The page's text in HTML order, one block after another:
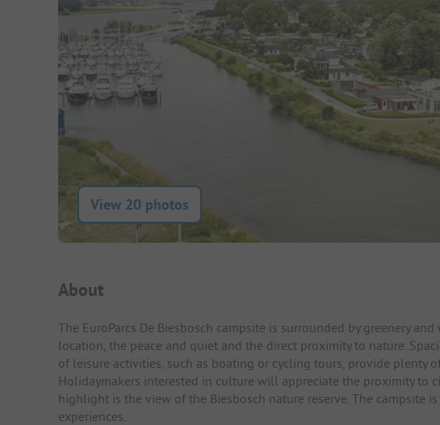
View 20 photos
Campsite Intro
About
The EuroParcs De Biesbosch campsite is surrounded by greenery
location, the peace and quiet and the direct proximity to nature.
of leisure activities, such as boating or cycling tours, provide plenty
Holidaymakers interested in culture will appreciate the proximity to
highlight is the view of the Biesbosch nature reserve. The campsite
experiences.